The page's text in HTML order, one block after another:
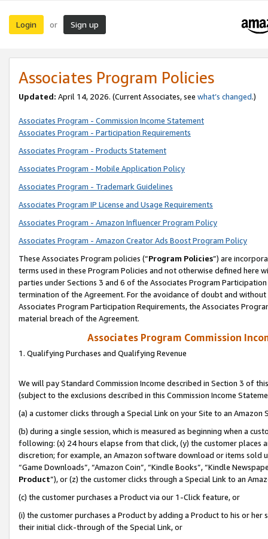
Login or Sign up
Associates Program Policies
Updated: April 14, 2026. (Current Associates, see what’s changed.)
Associates Program - Commission Income Statement
Associates Program - Participation Requirements
Associates Program - Products Statement
Associates Program - Mobile Application Policy
Associates Program - Trademark Guidelines
Associates Program IP License and Usage Requirements
Associates Program - Amazon Influencer Program Policy
Associates Program - Amazon Creator Ads Boost Program Policy
These Associates Program policies (“Program Policies”) are
terms used in these Program Policies and not otherwise defined
parties under Sections 3 and 6 of the Associates Program
termination of the Agreement. For the avoidance of doubt and
Associates Program Participation Requirements, the Associates
material breach of the Agreement.
Associates Program Commission
1. Qualifying Purchases and Qualifying Revenue
We will pay Standard Commission Income described in Section 3 of
(subject to the exclusions described in this Commission Income
(a) a customer clicks through a Special Link on your Site to an Amazon
(b) during a single session, which is measured as beginning when a
following: (x) 24 hours elapse from that click, (y) the customer
discretion; for example, an Amazon software download or items sold
“Game Downloads”, “Amazon Coin”, “Kindle Books”, “Kindle
Product”), or (z) the customer clicks through a Special Link to an
(c) the customer purchases a Product via our 1-Click feature, or
(i) the customer purchases a Product by adding a Product to his or
their initial click-through of the Special Link, or